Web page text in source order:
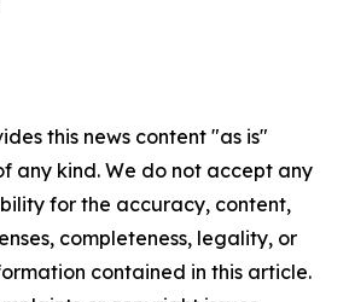
this news content "as is"
any kind. We do not accept any
for the accuracy, content,
completeness, legality, or
contained in this article.